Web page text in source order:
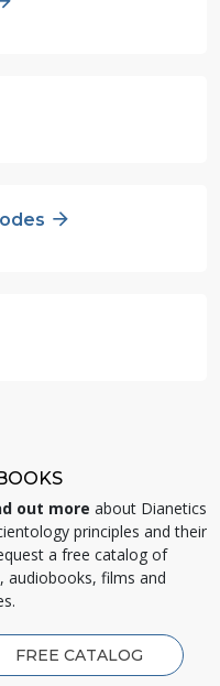
out more about Dianetics
principles and their
a free catalog of
audiobooks, films and
FREE CATALOG